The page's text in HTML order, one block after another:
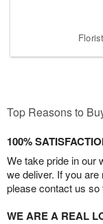
Top Reasons to
100%
We take pride in our
we deliver. If you
please contact us
WE ARE A REAL